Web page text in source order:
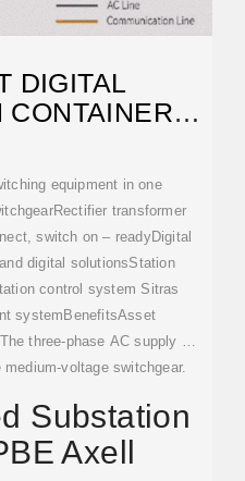
DIGITAL
CONTAINER
equipment in one
transformer
switch on – readyDigital
digital solutionsStation
control system Sitras
systemBenefitsAsset
three-phase AC supply is
voltage switchgear.
the voltage and frequency
Sitras DSG or Sitras
track sections. The Sitras
Substation
Axell